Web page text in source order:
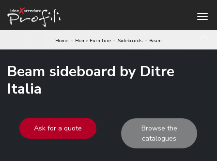
Home - Home Furniture - Sideboards - Beam
Beam sideboard by Ditre
Italia
Ask for a quote
Browse the
catalogues